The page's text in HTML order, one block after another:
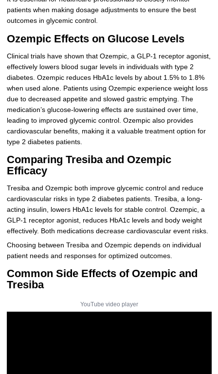
patients when making dosage adjustments to ensure the best
outcomes in glycemic control.
Ozempic Effects on Glucose Levels
Clinical trials have shown that Ozempic, a GLP-1 receptor agonist,
effectively lowers blood sugar levels in individuals with type 2
diabetes. Ozempic reduces HbA1c levels by about 1.5% to 1.8%
when used alone. Patients using Ozempic experience weight loss
due to decreased appetite and slowed gastric emptying. The
medication’s glucose-lowering effects are sustained over time,
leading to improved glycemic control. Ozempic also provides
cardiovascular benefits, making it a valuable treatment option for
type 2 diabetes patients.
Comparing Tresiba and Ozempic
Efficacy
Tresiba and Ozempic both improve glycemic control and reduce
cardiovascular risks in type 2 diabetes patients. Tresiba, a long-
acting insulin, lowers HbA1c levels for stable control. Ozempic, a
GLP-1 receptor agonist, reduces HbA1c levels and body weight
effectively. Both medications decrease cardiovascular event risks.
Choosing between Tresiba and Ozempic depends on individual
patient needs and responses for optimized outcomes.
Common Side Effects of Ozempic and
Tresiba
YouTube video player